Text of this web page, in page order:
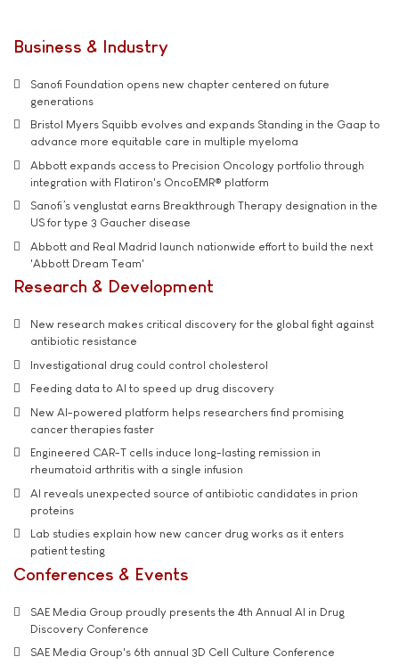
Business & Industry
Sanofi Foundation opens new chapter centered on future
generations
Bristol Myers Squibb evolves and expands Standing in the Gaap to
advance more equitable care in multiple myeloma
Abbott expands access to Precision Oncology portfolio through
integration with Flatiron's OncoEMR® platform
Sanofi’s venglustat earns Breakthrough Therapy designation in the
US for type 3 Gaucher disease
Abbott and Real Madrid launch nationwide effort to build the next
'Abbott Dream Team'
Research & Development
New research makes critical discovery for the global fight against
antibiotic resistance
Investigational drug could control cholesterol
Feeding data to AI to speed up drug discovery
New AI-powered platform helps researchers find promising
cancer therapies faster
Engineered CAR-T cells induce long-lasting remission in
rheumatoid arthritis with a single infusion
AI reveals unexpected source of antibiotic candidates in prion
proteins
Lab studies explain how new cancer drug works as it enters
patient testing
Conferences & Events
SAE Media Group proudly presents the 4th Annual AI in Drug
Discovery Conference
SAE Media Group's 6th annual 3D Cell Culture Conference